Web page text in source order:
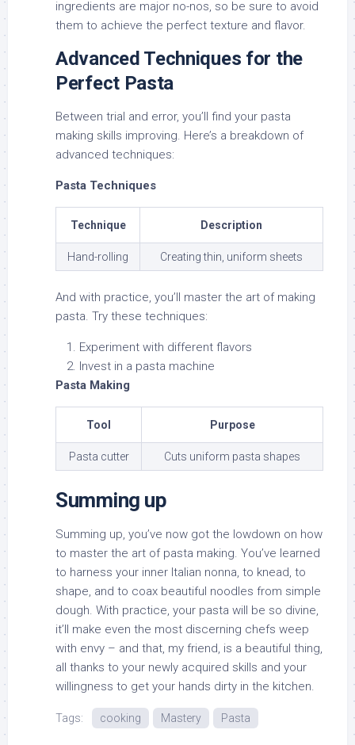
ingredients are major no-nos, so be sure to avoid
them to achieve the perfect texture and flavor.
Advanced Techniques for the
Perfect Pasta
Between trial and error, you’ll find your pasta
making skills improving. Here’s a breakdown of
advanced techniques:
Pasta Techniques
Technique Description
Hand-rolling Creating thin, uniform sheets
And with practice, you’ll master the art of making
pasta. Try these techniques:
Experiment with different flavors
Invest in a pasta machine
Pasta Making
Tool Purpose
Pasta cutter Cuts uniform pasta shapes
Summing up
Summing up, you’ve now got the lowdown on how
to master the art of pasta making. You’ve learned
to harness your inner Italian nonna, to knead, to
shape, and to coax beautiful noodles from simple
dough. With practice, your pasta will be so divine,
it’ll make even the most discerning chefs weep
with envy – and that, my friend, is a beautiful thing,
all thanks to your newly acquired skills and your
willingness to get your hands dirty in the kitchen.
Tags: cooking Mastery Pasta